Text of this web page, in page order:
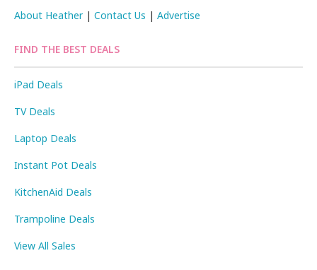
About Heather|Contact Us |Advertise
FIND THE BEST DEALS
iPad Deals
TV Deals
Laptop Deals
Instant Pot Deals
KitchenAid Deals
Trampoline Deals
View All Sales